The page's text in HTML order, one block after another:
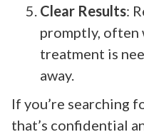
Clear Results:
promptly, often
treatment is
away.
If you’re searching
that’s confidential